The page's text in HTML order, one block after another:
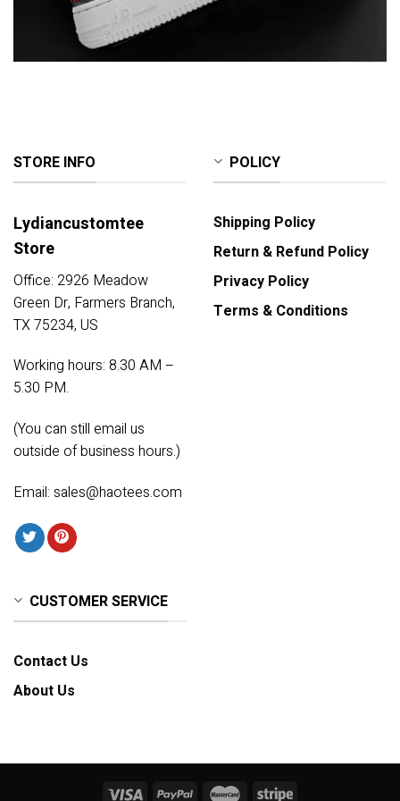
STORE INFO
Lydiancustomtee
Store
Office: 2926 Meadow
Green Dr, Farmers Branch,
TX 75234, US
Working hours: 8.30 AM –
5.30 PM.
(You can still email us
outside of business hours.)
Email: sales@haotees.com
POLICY
Shipping Policy
Return & Refund Policy
Privacy Policy
Terms & Conditions
CUSTOMER SERVICE
Contact Us
About Us